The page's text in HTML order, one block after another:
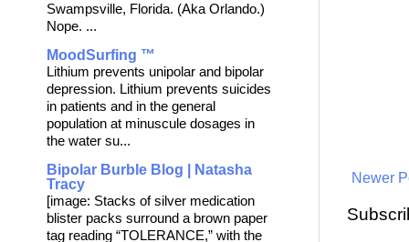
Newer
Swampsville, Florida. (Aka Orlando.)
Nope. ...
MoodSurfing ™
Lithium prevents unipolar and bipolar
depression. Lithium prevents suicides
in patients and in the general
population at minuscule dosages in
the water su...
Bipolar Burble Blog | Natasha
Tracy
[image: Stacks of silver medication
blister packs surround a brown paper
tag reading “TOLERANCE,” with the